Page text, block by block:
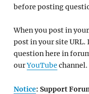
before posting
When you post in
post in your site URL.
question here in
ourYouTube channel.
Notice: Support